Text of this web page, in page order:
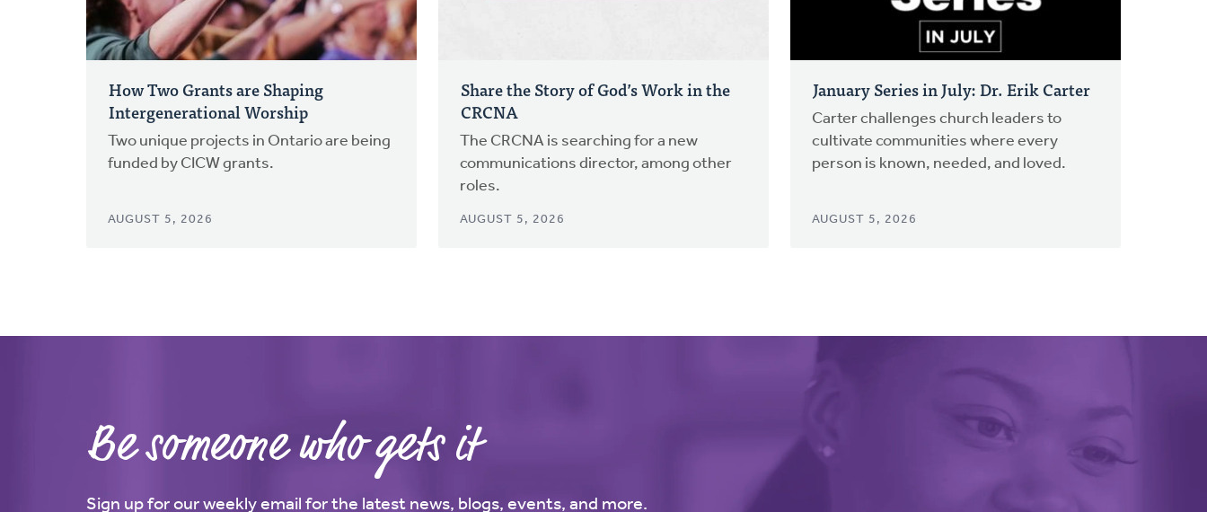
How Two Grants are Shaping
Intergenerational Worship
Two unique projects in Ontario are being
funded by CICW grants.
AUGUST 5, 2026
Share the Story of God’s Work in the
CRCNA
The CRCNA is searching for a new
communications director, among other
roles.
AUGUST 5, 2026
January Series in July: Dr. Erik Carter
Carter challenges church leaders to
cultivate communities where every
person is known, needed, and loved.
AUGUST 5, 2026
Be someone who gets it
Sign up for our weekly email for the latest news, blogs, events, and more.